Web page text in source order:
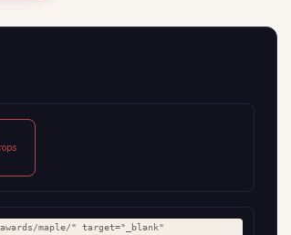
maple/" target="_blank"